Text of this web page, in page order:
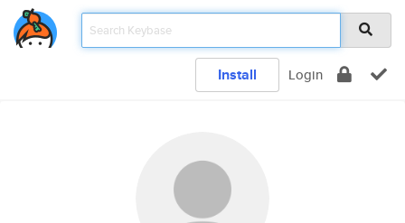
Install Login